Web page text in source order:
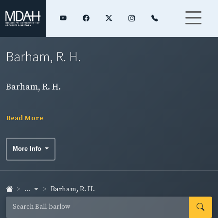
Barham, R. H.
Barham, R. H.
Read More
More Info
... Barham, R. H.